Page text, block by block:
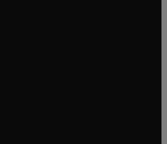
tab/window
tab/window
window
window
window
window